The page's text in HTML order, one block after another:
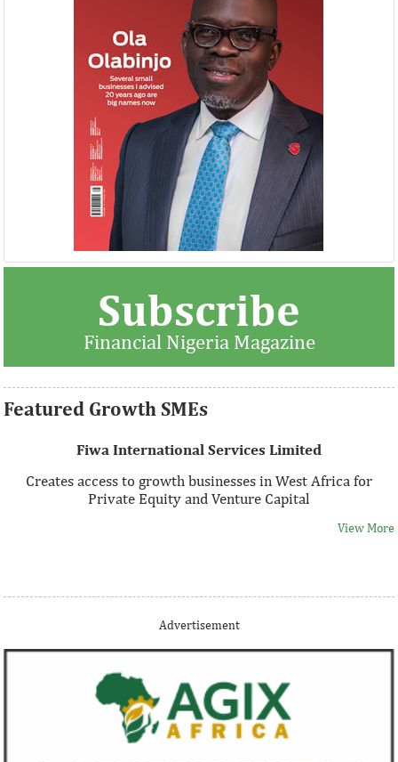
Subscribe
Financial Nigeria Magazine
Featured Growth SMEs
description.
Fiwa International Services Limited
Creates access to growth businesses in West Africa for
Private Equity and Venture Capital
View More
Thank you for signing up your organization. This is short
Advertisement